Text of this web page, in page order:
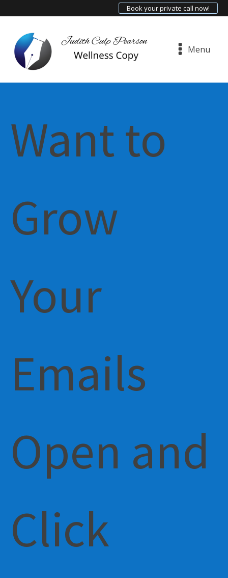
Book your private call now!
Menu
Want to
Grow
Your
Emails
Open and
Click